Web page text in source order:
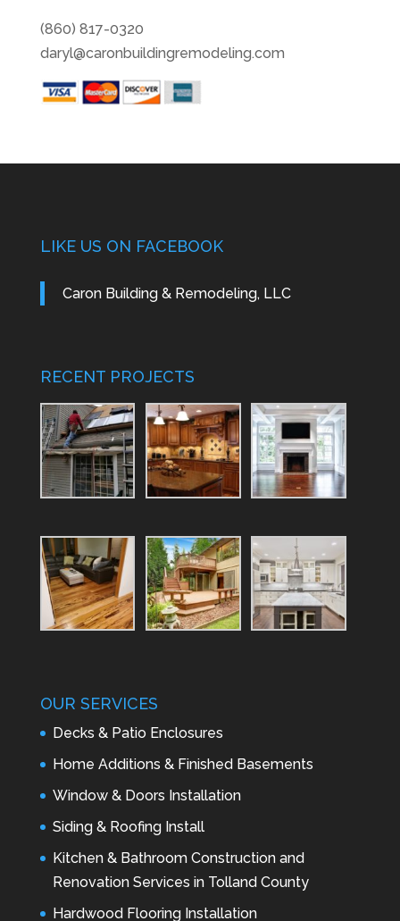
(860) 817-0320
daryl@caronbuildingremodeling.com
LIKE US ON FACEBOOK
Caron Building & Remodeling, LLC
RECENT PROJECTS
OUR SERVICES
Decks & Patio Enclosures
Home Additions & Finished Basements
Window & Doors Installation
Siding & Roofing Install
Kitchen & Bathroom Construction and
Renovation Services in Tolland County
Hardwood Flooring Installation